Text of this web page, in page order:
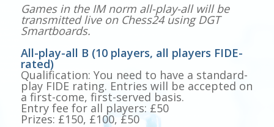
Games in the IM norm all-play-all will be
transmitted live on Chess24 using DGT
Smartboards.
All-play-all B (10 players, all players FIDE-
rated)
Qualification: You need to have a standard-
play FIDE rating. Entries will be accepted on
a first-come, first-served basis.
Entry fee for all players: £50
Prizes: £150, £100, £50